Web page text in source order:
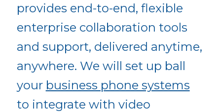
provides end-to-end, flexible
enterprise collaboration tools
and support, delivered anytime,
anywhere. We will set up ball
your business phone systems
to integrate with video